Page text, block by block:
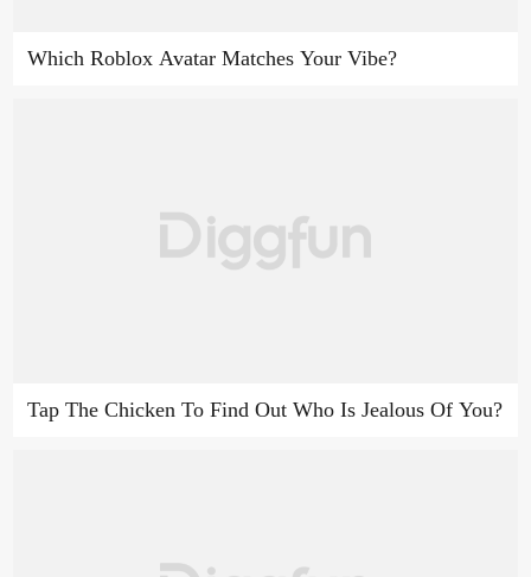
Which Roblox Avatar Matches Your Vibe?
Tap The Chicken To Find Out Who Is Jealous Of You?